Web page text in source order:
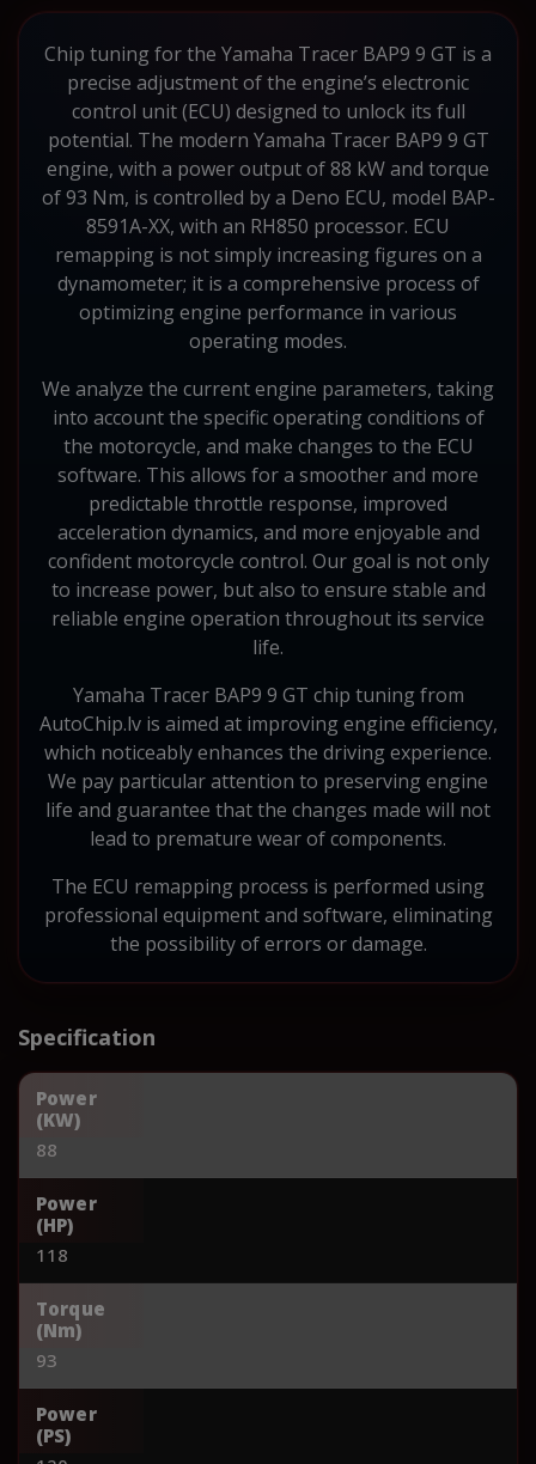
Chip tuning for the Yamaha Tracer BAP9 9 GT is a
precise adjustment of the engine’s electronic
control unit (ECU) designed to unlock its full
potential. The modern Yamaha Tracer BAP9 9 GT
engine, with a power output of 88 kW and torque
of 93 Nm, is controlled by a Deno ECU, model BAP-
8591A-XX, with an RH850 processor. ECU
remapping is not simply increasing figures on a
dynamometer; it is a comprehensive process of
optimizing engine performance in various
operating modes.
We analyze the current engine parameters, taking
into account the specific operating conditions of
the motorcycle, and make changes to the ECU
software. This allows for a smoother and more
predictable throttle response, improved
acceleration dynamics, and more enjoyable and
confident motorcycle control. Our goal is not only
to increase power, but also to ensure stable and
reliable engine operation throughout its service
life.
Yamaha Tracer BAP9 9 GT chip tuning from
AutoChip.lv is aimed at improving engine efficiency,
which noticeably enhances the driving experience.
We pay particular attention to preserving engine
life and guarantee that the changes made will not
lead to premature wear of components.
The ECU remapping process is performed using
professional equipment and software, eliminating
the possibility of errors or damage.
Specification
Power
(KW)
88
Power
(HP)
118
Torque
(Nm)
93
Power
(PS)